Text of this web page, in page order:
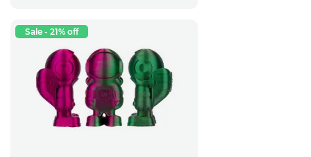
Sale - 21% off